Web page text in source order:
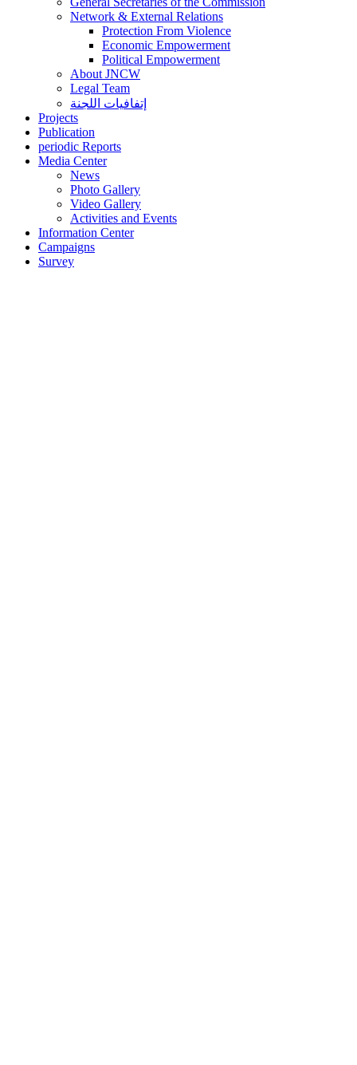
Network & External Relations
Protection From Violence
Economic Empowerment
Political Empowerment
About JNCW
Legal Team
إتفافيات اللجنة
Projects
Publication
periodic Reports
Media Center
News
Photo Gallery
Video Gallery
Activities and Events
Information Center
Campaigns
Survey